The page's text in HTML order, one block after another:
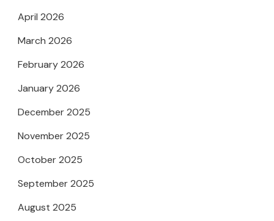
April 2026
March 2026
February 2026
January 2026
December 2025
November 2025
October 2025
September 2025
August 2025